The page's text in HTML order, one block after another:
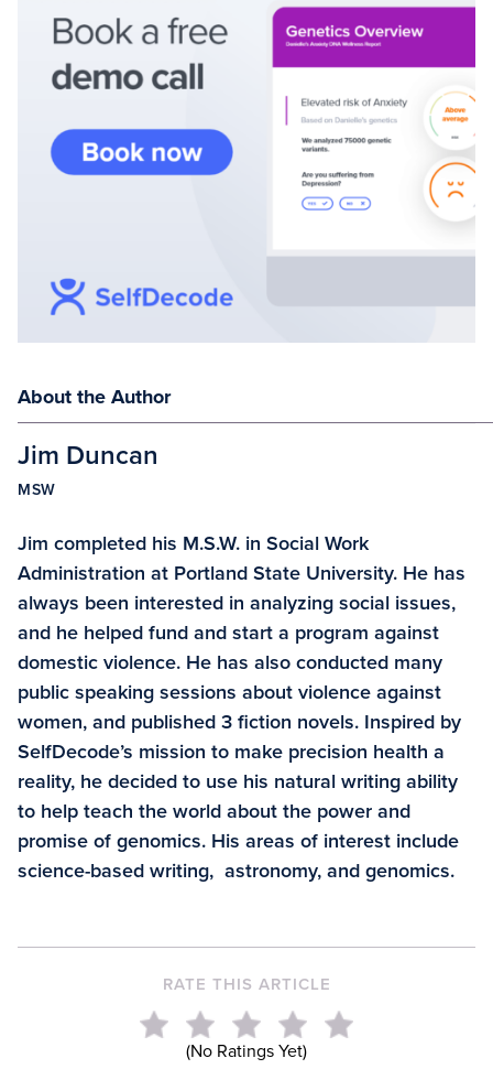
About the Author
Jim Duncan
MSW
Jim completed his M.S.W. in Social Work
Administration at Portland State University. He has
always been interested in analyzing social issues,
and he helped fund and start a program against
domestic violence. He has also conducted many
public speaking sessions about violence against
women, and published 3 fiction novels. Inspired by
SelfDecode’s mission to make precision health a
reality, he decided to use his natural writing ability
to help teach the world about the power and
promise of genomics. His areas of interest include
science-based writing, astronomy, and genomics.
RATE THIS ARTICLE
(No Ratings Yet)